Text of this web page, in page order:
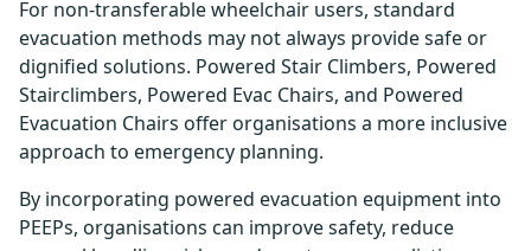
For non-transferable wheelchair users, standard
evacuation methods may not always provide safe or
dignified solutions. Powered Stair Climbers, Powered
Stairclimbers, Powered Evac Chairs, and Powered
Evacuation Chairs offer organisations a more inclusive
approach to emergency planning.
By incorporating powered evacuation equipment into
PEEPs, organisations can improve safety, reduce